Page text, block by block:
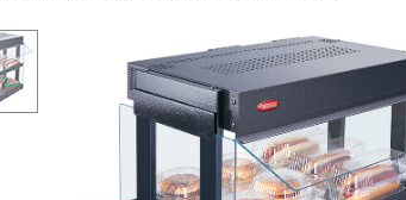
Designer Color